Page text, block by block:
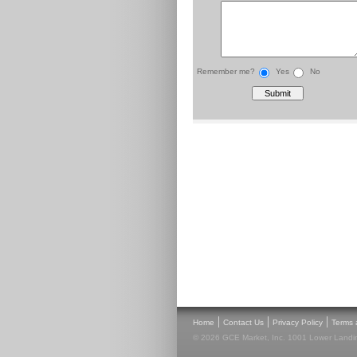
Remember me? Yes No
Home | Contact Us | Privacy Policy | Terms
© 2026 GCE Market, Inc. 1001 Lower